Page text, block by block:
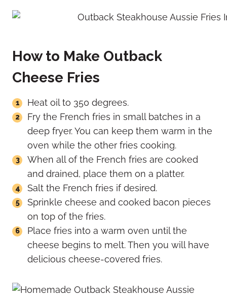
How to Make Outback
Cheese Fries
Heat oil to 350 degrees.
Fry the French fries in small batches in a
deep fryer. You can keep them warm in the
oven while the other fries cooking.
When all of the French fries are cooked
and drained, place them on a platter.
Salt the French fries if desired.
Sprinkle cheese and cooked bacon pieces
on top of the fries.
Place fries into a warm oven until the
cheese begins to melt. Then you will have
delicious cheese-covered fries.